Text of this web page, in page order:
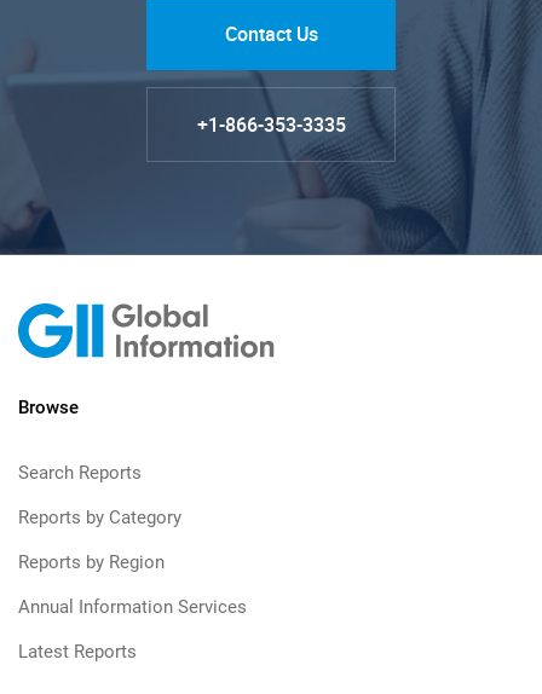
Contact Us
+1-866-353-3335
Browse
Search Reports
Reports by Category
Reports by Region
Annual Information Services
Latest Reports